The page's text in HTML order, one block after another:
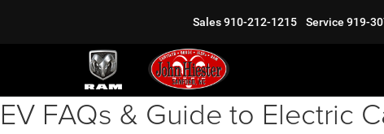
Sales910-212-1215 Service 919-
EV FAQs & Guide to Electric